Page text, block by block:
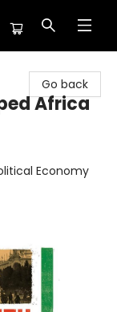
Go back
Africa
Economy